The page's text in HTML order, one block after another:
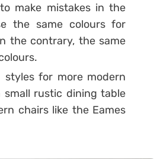
make mistakes in the
the same colours for
the contrary, the same
styles for more modern
small rustic dining table
chairs like the Eames